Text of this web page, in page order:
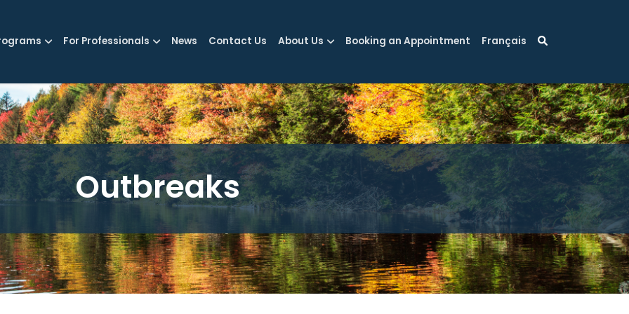
For Professionals News Contact Us About Us Booking an Appointment Français
Outbreaks